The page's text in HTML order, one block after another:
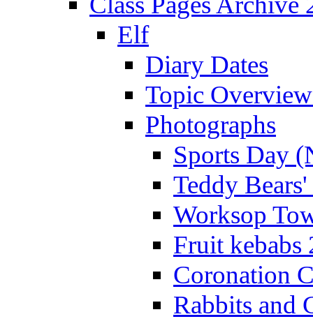
Elf
Diary Dates
Topic
Photographs
Sports Day
Teddy
Worksop
Fruit kebabs
Coronation
Rabbits and